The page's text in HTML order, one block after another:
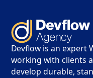
Devflow is an expert
working with clients
develop durable,